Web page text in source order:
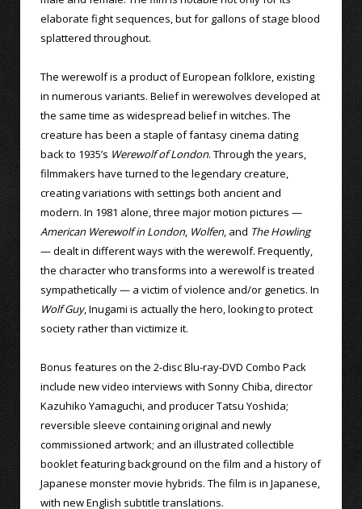
elaborate fight sequences, but for gallons of stage blood
splattered throughout.
The werewolf is a product of European folklore, existing
in numerous variants. Belief in werewolves developed at
the same time as widespread belief in witches. The
creature has been a staple of fantasy cinema dating
back to 1935’s Werewolf of London. Through the years,
filmmakers have turned to the legendary creature,
creating variations with settings both ancient and
modern. In 1981 alone, three major motion pictures —
American Werewolf in London, Wolfen, and The Howling
— dealt in different ways with the werewolf. Frequently,
the character who transforms into a werewolf is treated
sympathetically — a victim of violence and/or genetics. In
Wolf Guy, Inugami is actually the hero, looking to protect
society rather than victimize it.
Bonus features on the 2-disc Blu-ray-DVD Combo Pack
include new video interviews with Sonny Chiba, director
Kazuhiko Yamaguchi, and producer Tatsu Yoshida;
reversible sleeve containing original and newly
commissioned artwork; and an illustrated collectible
booklet featuring background on the film and a history of
Japanese monster movie hybrids. The film is in Japanese,
with new English subtitle translations.